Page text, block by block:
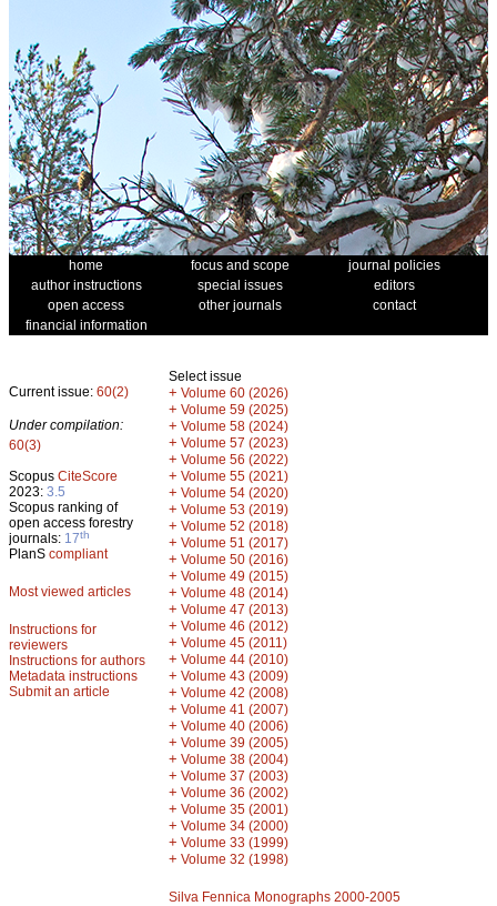
home focus and scope
journal policies
author instructions
special issues
editors
open access
other journals
contact
financial information
Current issue: 60(2)
Under compilation:
60(3)
Scopus CiteScore
2023: 3.5
Scopus ranking of
open access forestry
journals: 17th
PlanS compliant
Most viewed articles
Instructions for
reviewers
Instructions for authors
Metadata instructions
Submit an article
Select issue
+ Volume 60 (2026)
+ Volume 59 (2025)
+ Volume 58 (2024)
+ Volume 57 (2023)
+ Volume 56 (2022)
+ Volume 55 (2021)
+ Volume 54 (2020)
+ Volume 53 (2019)
+ Volume 52 (2018)
+ Volume 51 (2017)
+ Volume 50 (2016)
+ Volume 49 (2015)
+ Volume 48 (2014)
+ Volume 47 (2013)
+ Volume 46 (2012)
+ Volume 45 (2011)
+ Volume 44 (2010)
+ Volume 43 (2009)
+ Volume 42 (2008)
+ Volume 41 (2007)
+ Volume 40 (2006)
+ Volume 39 (2005)
+ Volume 38 (2004)
+ Volume 37 (2003)
+ Volume 36 (2002)
+ Volume 35 (2001)
+ Volume 34 (2000)
+ Volume 33 (1999)
+ Volume 32 (1998)
Silva Fennica Monographs 2000-2005